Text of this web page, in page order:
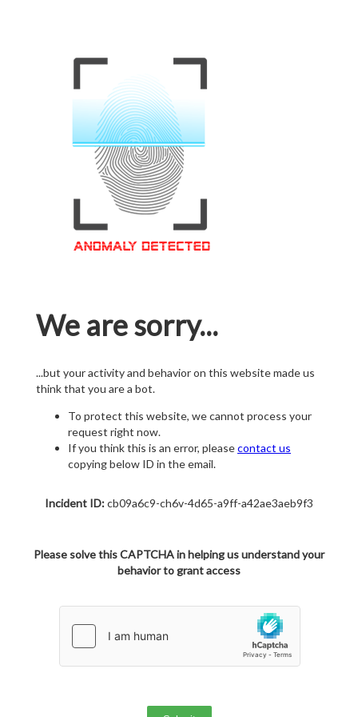
We are sorry...
...but your activity and behavior on this website made us
think that you are a bot.
To protect this website, we cannot process your
request right now.
If you think this is an error, pleasecontact us
copying below ID in the email.
Incident ID:cb09a6c9-ch6v-4d65-a9ff-a42ae3aeb9f3
Please solve this CAPTCHA in helping us understand your
behavior to grant access